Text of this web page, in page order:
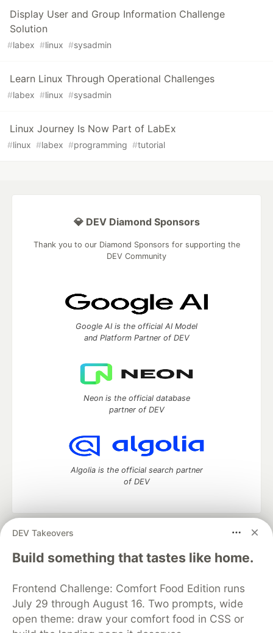
Display User and Group Information Challenge
Solution
#labex #linux #sysadmin
Learn Linux Through Operational Challenges
#labex #linux #sysadmin
Linux Journey Is Now Part of LabEx
#linux #labex #programming #tutorial
DEV Takeovers
Build something that tastes like home.
Frontend Challenge: Comfort Food Edition runs
July 29 through August 16. Two prompts, wide
open theme: draw your comfort food in CSS or
💎 DEV Diamond Sponsors
Thank you to our Diamond Sponsors for supporting the
DEV Community
Google AI is the official AI Model
and Platform Partner of DEV
Neon is the official database
partner of DEV
Algolia is the official search partner
of DEV
DEV Community
— A space to discuss and keep up software
development and manage your software career
Home
DEV Challenges DEV++
Videos
Organization Accounts
DEV Showcase About
Contact
Free Postgres Database
DEV Shop
MLH
Code of Conduct
Privacy Policy
Terms of Use
Built on
Forem — the open source